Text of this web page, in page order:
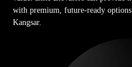
with premium, future-ready
Kangsar.